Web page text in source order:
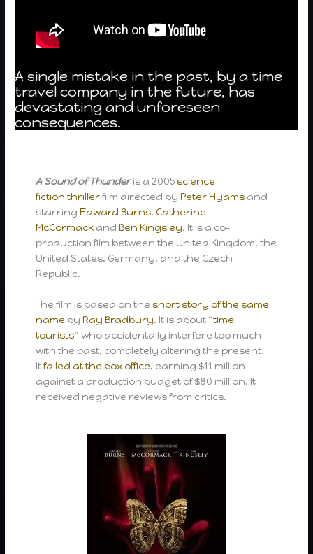
A single mistake in the past, by a time
travel company in the future, has
devastating and unforeseen
consequences.
A Sound of Thunderis a 2005 science
fiction thrillerfilm directed byPeter Hyams and
starringEdward Burns, Catherine
McCormack andBen Kingsley. It is a co-
production film between the United Kingdom, the
United States, Germany, and the Czech
Republic.
The film is based on the short story of the same
name byRay Bradbury. It is about “time
tourists” who accidentally interfere too much
with the past, completely altering the present.
Itfailed at the box office, earning $11 million
against a production budget of $80 million. It
received negative reviews from critics.